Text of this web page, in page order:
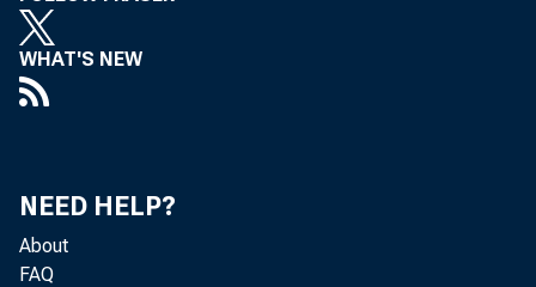
WHAT'S NEW
NEED HELP?
About
FAQ